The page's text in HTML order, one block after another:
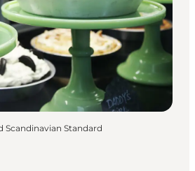
Scandinavian Standard